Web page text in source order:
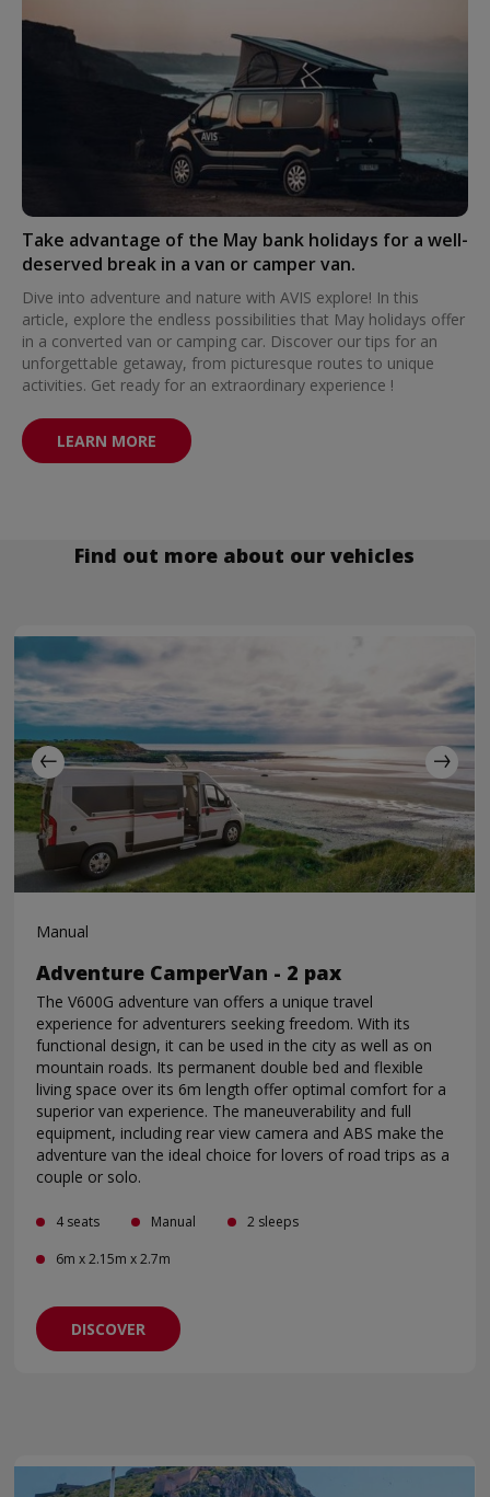
Take advantage of the May bank holidays for a well-
deserved break in a van or camper van.
Dive into adventure and nature with AVIS explore! In this
article, explore the endless possibilities that May holidays offer
in a converted van or camping car. Discover our tips for an
unforgettable getaway, from picturesque routes to unique
activities. Get ready for an extraordinary experience !
LEARN MORE
Find out more about our vehicles
Manual
Adventure CamperVan - 2 pax
The V600G adventure van offers a unique travel
experience for adventurers seeking freedom. With its
functional design, it can be used in the city as well as on
mountain roads. Its permanent double bed and flexible
living space over its 6m length offer optimal comfort for a
superior van experience. The maneuverability and full
equipment, including rear view camera and ABS make the
adventure van the ideal choice for lovers of road trips as a
couple or solo.
4 seats Manual
2 sleeps
6m x 2.15m x 2.7m
DISCOVER